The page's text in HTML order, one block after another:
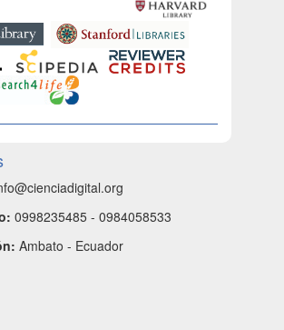
0998235485 - 0984058533
Ambato - Ecuador